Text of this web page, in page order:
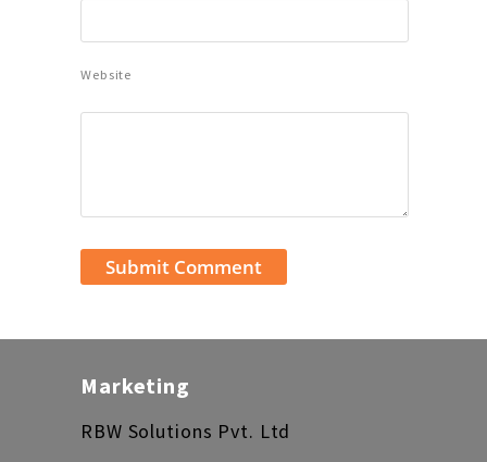
Website
Marketing
RBW Solutions Pvt. Ltd